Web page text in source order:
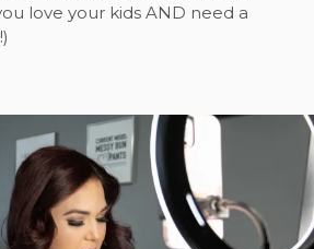
love your kids AND need a